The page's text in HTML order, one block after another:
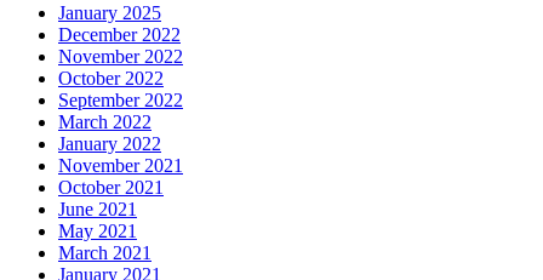
January 2025
December 2022
November 2022
October 2022
September 2022
March 2022
January 2022
November 2021
October 2021
June 2021
May 2021
March 2021
January 2021